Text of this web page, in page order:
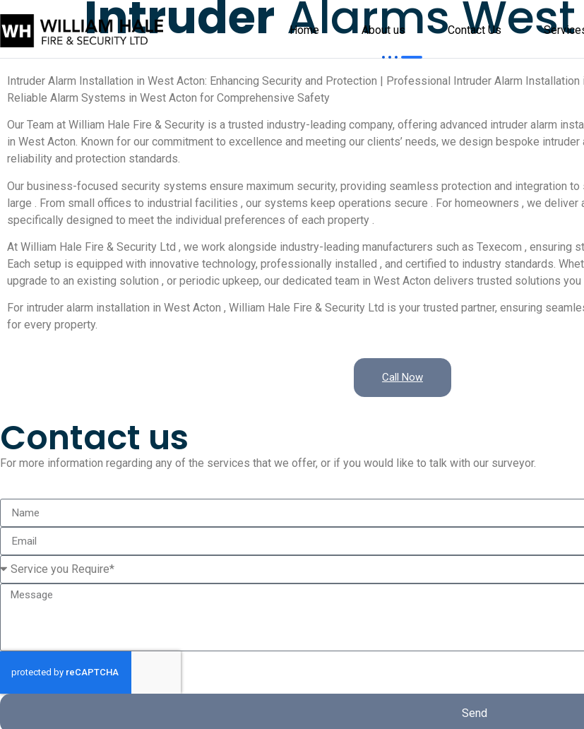
Home About us Contact Us
Intruder Alarms
Intruder Alarm Installation in West Acton: Enhancing Security and Protection | Professional Intruder Alarm
Reliable Alarm Systems in West Acton for Comprehensive Safety
Our Team at William Hale Fire & Security is a trusted industry-leading company, offering advanced intruder alarm
in West Acton. Known for our commitment to excellence and meeting our clients’ needs, we design bespoke
reliability and protection standards.
Our business-focused security systems ensure maximum security, providing seamless protection and integration
large . From small offices to industrial facilities , our systems keep operations secure . For homeowners , we deliver
specifically designed to meet the individual preferences of each property .
At William Hale Fire & Security Ltd , we work alongside industry-leading manufacturers such as Texecom , ensuring
Each setup is equipped with innovative technology, professionally installed , and certified to industry standards.
upgrade to an existing solution , or periodic upkeep, our dedicated team in West Acton delivers trusted solutions you
For intruder alarm installation in West Acton , William Hale Fire & Security Ltd is your trusted partner, ensuring
for every property.
Call Now
Contact us
For more information regarding any of the services that we offer, or if you would like to talk with our surveyor.
Send